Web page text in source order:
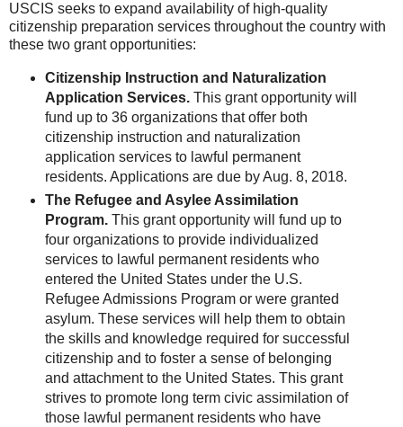
USCIS seeks to expand availability of high-quality
citizenship preparation services throughout the country with
these two grant opportunities:
Citizenship Instruction and Naturalization
Application Services.This grant opportunity will
fund up to 36 organizations that offer both
citizenship instruction and naturalization
application services to lawful permanent
residents. Applications are due by Aug. 8, 2018.
The Refugee and Asylee Assimilation
Program. This grant opportunity will fund up to
four organizations to provide individualized
services to lawful permanent residents who
entered the United States under the U.S.
Refugee Admissions Program or were granted
asylum. These services will help them to obtain
the skills and knowledge required for successful
citizenship and to foster a sense of belonging
and attachment to the United States. This grant
strives to promote long term civic assimilation of
those lawful permanent residents who have